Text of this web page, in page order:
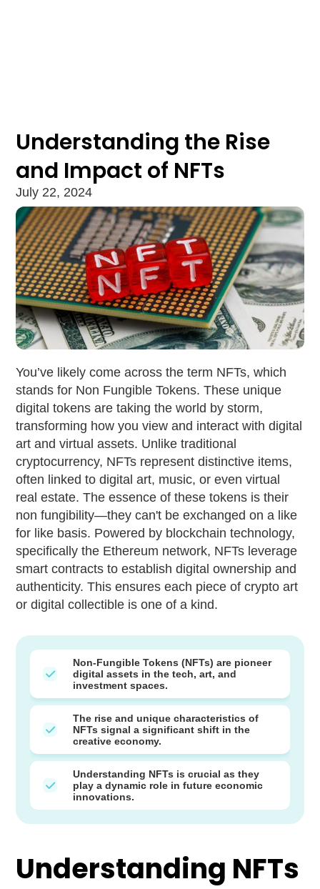
Understanding the Rise
and Impact of NFTs
July 22, 2024
You’ve likely come across the term NFTs, which
stands for Non Fungible Tokens. These unique
digital tokens are taking the world by storm,
transforming how you view and interact with digital
art and virtual assets. Unlike traditional
cryptocurrency, NFTs represent distinctive items,
often linked to digital art, music, or even virtual
real estate. The essence of these tokens is their
non fungibility—they can't be exchanged on a like
for like basis. Powered by blockchain technology,
specifically the Ethereum network, NFTs leverage
smart contracts to establish digital ownership and
authenticity. This ensures each piece of crypto art
or digital collectible is one of a kind.
Non-Fungible Tokens (NFTs) are pioneer
digital assets in the tech, art, and
investment spaces.
The rise and unique characteristics of
NFTs signal a significant shift in the
creative economy.
Understanding NFTs is crucial as they
play a dynamic role in future economic
innovations.
Understanding NFTs